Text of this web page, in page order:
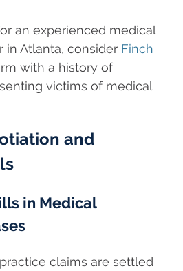
an experienced medical
in Atlanta, consider Finch
with a history of
victims of medical
and
in Medical
claims are settled